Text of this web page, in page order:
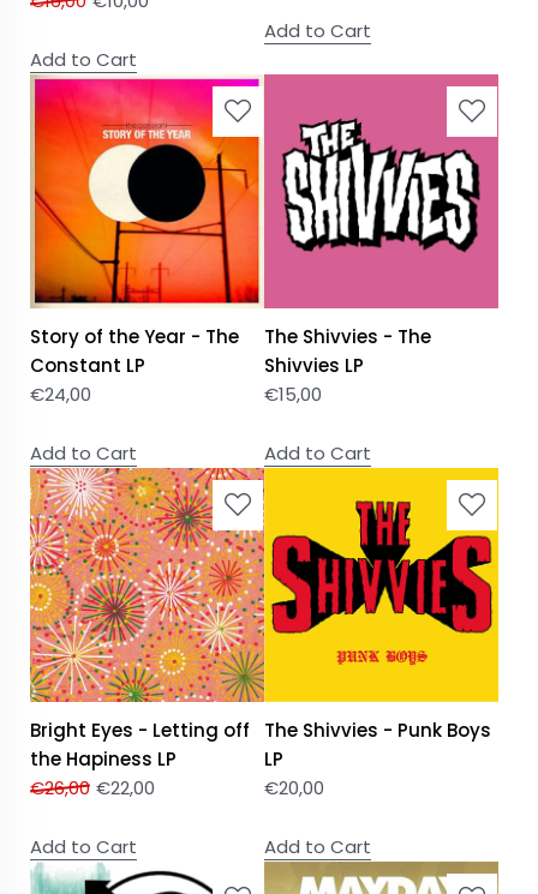
Add to Cart
Add to Cart
Story of the Year - The
Constant LP
€24,00
Add to Cart
The Shivvies - The
Shivvies LP
€15,00
Add to Cart
Bright Eyes - Letting off
the Hapiness LP
€26,00 €22,00
Add to Cart
The Shivvies - Punk Boys
LP
€20,00
Add to Cart